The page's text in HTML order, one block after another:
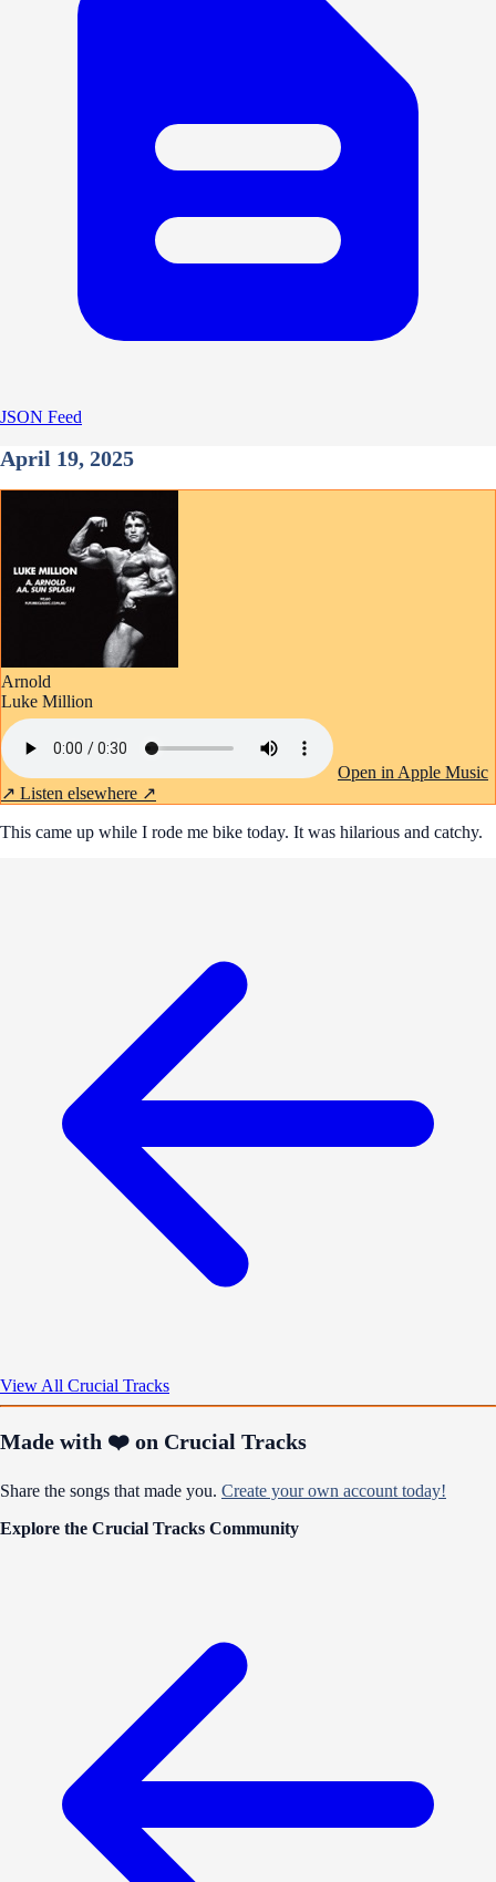
JSON Feed
April 19, 2025
Arnold
Luke Million
Open in Apple Music
↗ Listen elsewhere ↗
This came up while I rode me bike today. It was hilarious and catchy.
View All Crucial Tracks
Made with ❤️ on Crucial Tracks
Share the songs that made you. Create your own account today!
Explore the Crucial Tracks Community